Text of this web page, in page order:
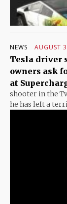
NEWS AUGUST
Tesla driver
owners ask
at
shooter in the
he has left a